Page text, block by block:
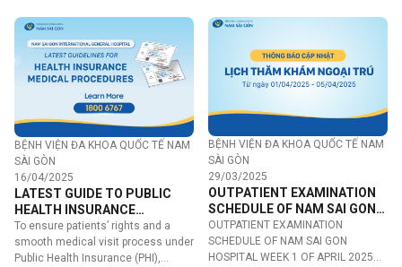
BỆNH VIỆN ĐA KHOA QUỐC TẾ NAM
SÀI GÒN
16/04/2025
LATEST GUIDE TO PUBLIC
HEALTH INSURANCE
PROCEDURES AT NAM SAI
GON INTERNATIONAL
GENERAL HOSPITAL
To ensure patients’ rights and a
smooth medical visit process under
Public Health Insurance (PHI),…
BỆNH VIỆN ĐA KHOA QUỐC TẾ NAM
SÀI GÒN
29/03/2025
OUTPATIENT EXAMINATION
SCHEDULE OF NAM SAI GON
HOSPITAL WEEK 1 OF APRIL
2025
OUTPATIENT EXAMINATION
SCHEDULE OF NAM SAI GON
HOSPITAL WEEK 1 OF APRIL 2025